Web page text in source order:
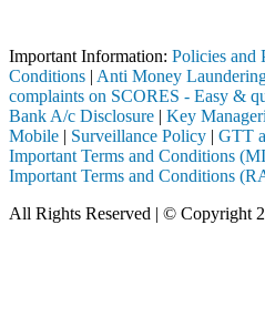
Important Information: Policies and
Conditions | Anti Money
complaints on SCORES - Easy &
Bank A/c Disclosure | Key
Mobile | Surveillance Policy | GTT
Important Terms and Conditions
Important Terms and Conditions
All Rights Reserved | © Copyright